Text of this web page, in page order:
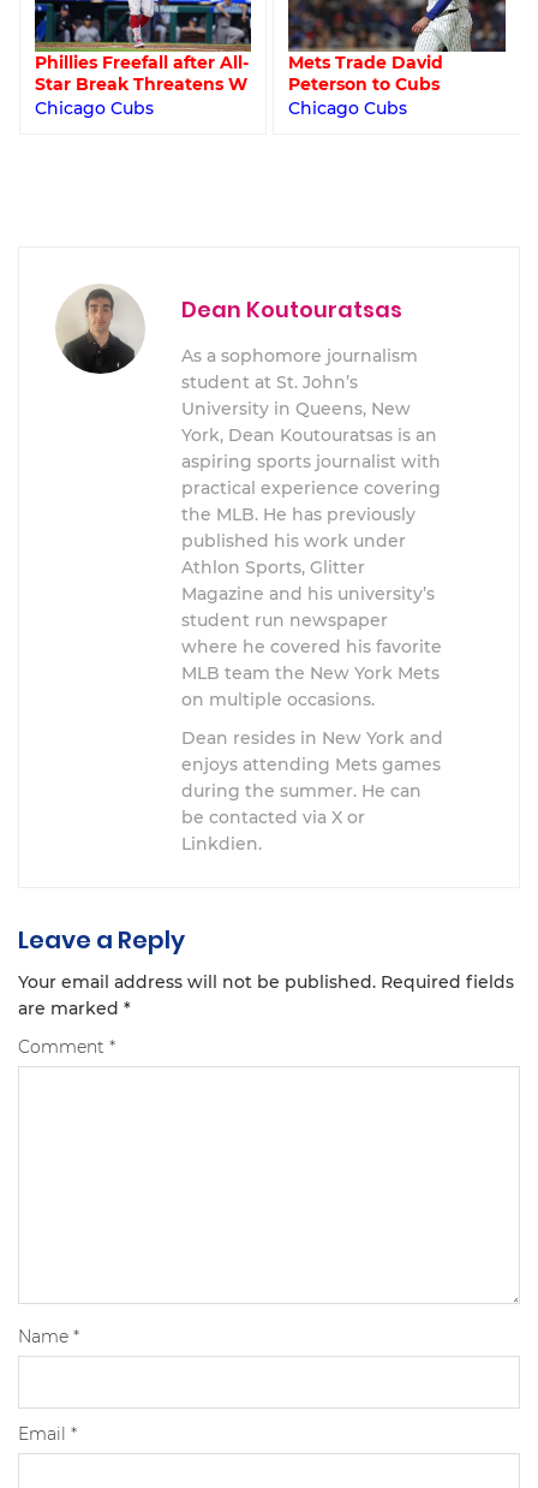
Phillies Freefall after All-
Star Break Threatens W
Chicago Cubs
Mets Trade David
Peterson to Cubs
Chicago Cubs
Dean Koutouratsas
As a sophomore journalism
student at St. John’s
University in Queens, New
York, Dean Koutouratsas is an
aspiring sports journalist with
practical experience covering
the MLB. He has previously
published his work under
Athlon Sports, Glitter
Magazine and his university’s
student run newspaper
where he covered his favorite
MLB team the New York Mets
on multiple occasions.
Dean resides in New York and
enjoys attending Mets games
during the summer. He can
be contacted via X or
Linkdien.
Leave a Reply
Your email address will not be published. Required fields
are marked *
Comment *
Name *
Email *